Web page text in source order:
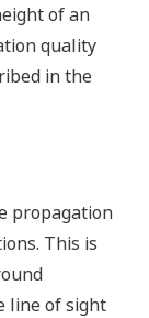
of an
quality
in the
propagation
This is
line of sight